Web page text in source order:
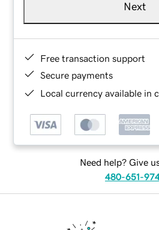
Next
Free transaction support
Secure payments
Local currency available in
Need help? Give
480-651-